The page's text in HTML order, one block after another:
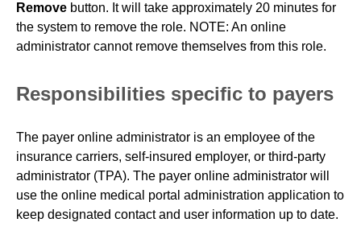
Remove button. It will take approximately 20 minutes for
the system to remove the role. NOTE: An online
administrator cannot remove themselves from this role.
Responsibilities specific to payers
The payer online administrator is an employee of the
insurance carriers, self-insured employer, or third-party
administrator (TPA). The payer online administrator will
use the online medical portal administration application to
keep designated contact and user information up to date.